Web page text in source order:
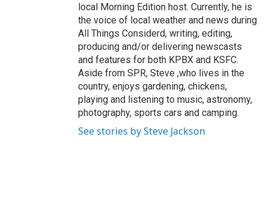
local Morning Edition host. Currently, he is
the voice of local weather and news during
All Things Considerd, writing, editing,
producing and/or delivering newscasts
and features for both KPBX and KSFC.
Aside from SPR, Steve ,who lives in the
country, enjoys gardening, chickens,
playing and listening to music, astronomy,
photography, sports cars and camping.
See stories by Steve Jackson